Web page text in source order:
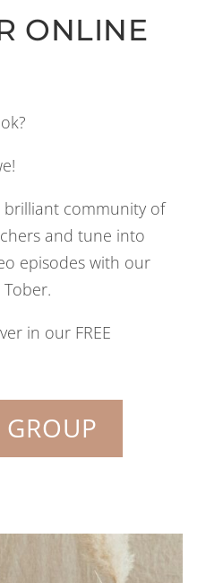
ONLINE
community of
and tune into
episodes with our
in our FREE